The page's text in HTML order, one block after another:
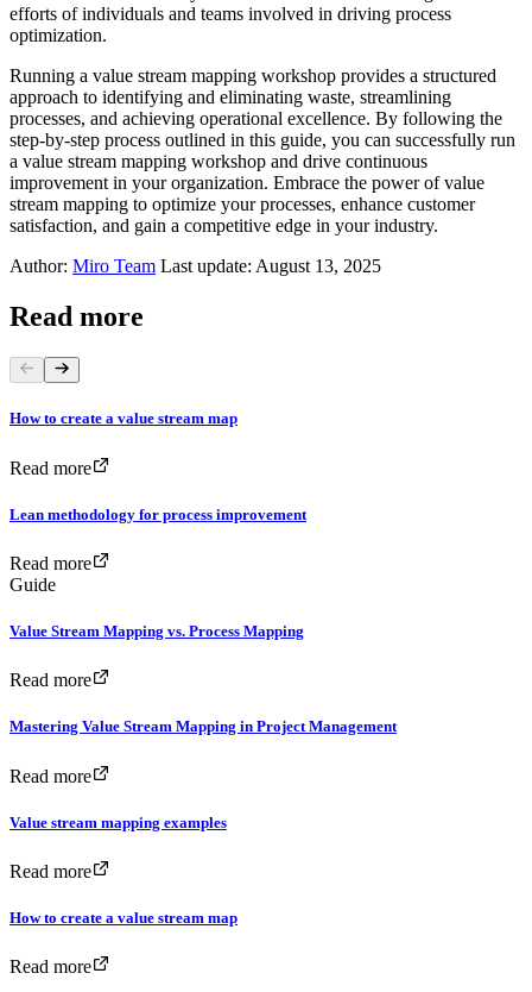
efforts of individuals and teams involved in driving process
optimization.
Running a value stream mapping workshop provides a structured
approach to identifying and eliminating waste, streamlining
processes, and achieving operational excellence. By following the
step-by-step process outlined in this guide, you can successfully run
a value stream mapping workshop and drive continuous
improvement in your organization. Embrace the power of value
stream mapping to optimize your processes, enhance customer
satisfaction, and gain a competitive edge in your industry.
Author: Miro Team Last update: August 13, 2025
Read more
How to create a value stream map
Read more
Lean methodology for process improvement
Read more
Guide
Value Stream Mapping vs. Process Mapping
Read more
Mastering Value Stream Mapping in Project Management
Read more
Value stream mapping examples
Read more
How to create a value stream map
Read more